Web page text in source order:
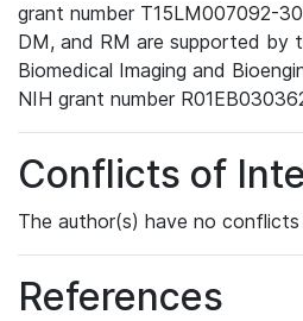
grant number T15LM007092-
DM, and RM are supported
Biomedical Imaging and
NIH grant number
Conflicts of
The author(s) have no
References